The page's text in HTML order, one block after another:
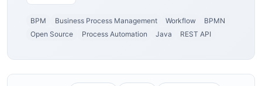
BPM Business Process Management Workflow
BPMN
Open Source
Process Automation Java REST API